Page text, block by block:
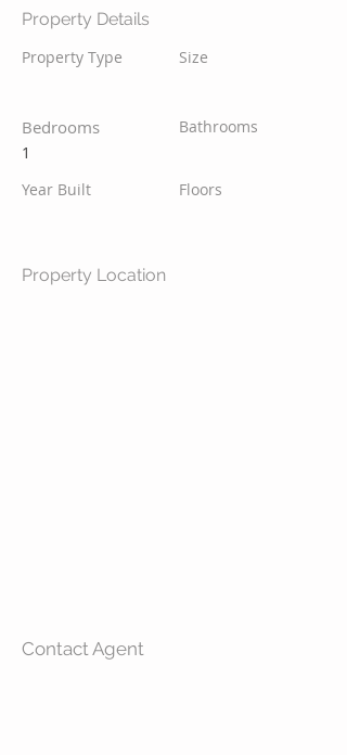
Property Details
Property Type
Bedrooms
1
Year Built
Size
Bathrooms
Floors
Property Location
Contact Agent